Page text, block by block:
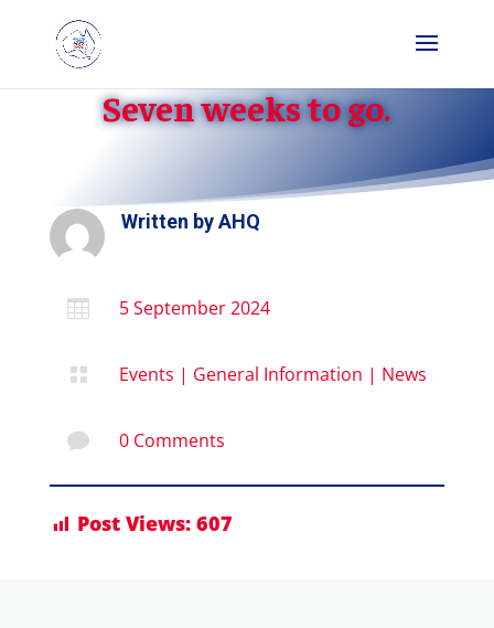
Seven weeks to go.
Written byAHQ
 5 September 2024
 Events | General Information | News
 0 Comments
Post Views: 607